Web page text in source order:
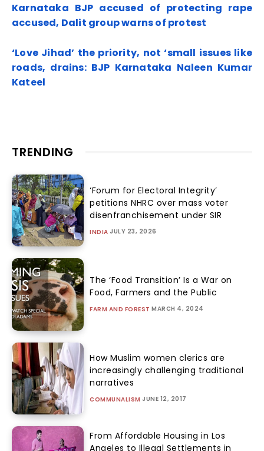
Karnataka BJP accused of protecting rape
accused, Dalit group warns of protest
‘Love Jihad’ the priority, not ‘small issues like
roads, drains: BJP Karnataka Naleen Kumar
Kateel
TRENDING
‘Forum for Electoral Integrity’
petitions NHRC over mass voter
disenfranchisement under SIR
INDIA JULY 23, 2026
The ‘Food Transition’ Is a War on
Food, Farmers and the Public
FARM AND FOREST MARCH 4, 2024
How Muslim women clerics are
increasingly challenging traditional
narratives
COMMUNALISM JUNE 12, 2017
From Affordable Housing in Los
Angeles to Illegal Settlements in